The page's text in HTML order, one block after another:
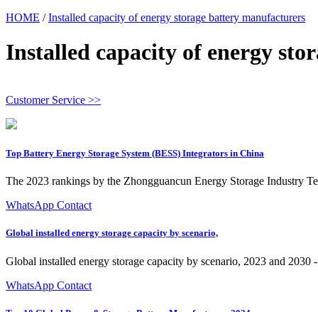
HOME /Installed capacity of energy storage battery manufacturers
Installed capacity of energy
Customer Service >>
Top Battery Energy Storage System (BESS) Integrators in China
The 2023 rankings by the Zhongguancun Energy Storage Industry
WhatsApp Contact
Global installed energy storage capacity by scenario,
Global installed energy storage capacity by scenario, 2023 and
WhatsApp Contact